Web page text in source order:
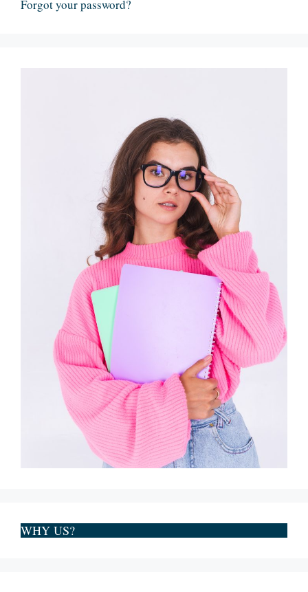
Forgot your password?
WHY US?